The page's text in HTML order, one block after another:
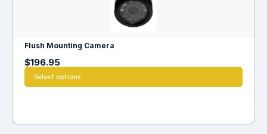
Flush Mounting Camera
$196.95
Select options